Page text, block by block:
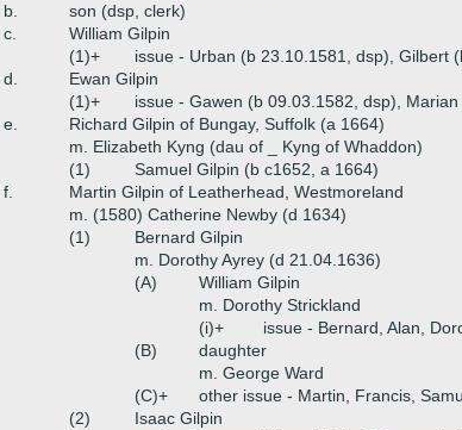
b.
son (dsp, clerk)
c.
William Gilpin
(1)+
issue - Urban (b 23.10.1581, dsp), Gilbert
d.
Ewan Gilpin
(1)+
issue - Gawen (b 09.03.1582, dsp),
e.
Richard Gilpin of Bungay, Suffolk (a 1664)
m. Elizabeth Kyng (dau of _ Kyng of Whaddon)
(1)
Samuel Gilpin (b c1652, a 1664)
f.
Martin Gilpin of Leatherhead, Westmoreland
m. (1580) Catherine Newby (d 1634)
(1)
Bernard Gilpin
m. Dorothy Ayrey (d 21.04.1636)
(A)
William Gilpin
m. Dorothy Strickland
(i)+
issue - Bernard, Alan,
(B)
daughter
m. George Ward
(C)+
other issue - Martin, Francis,
(2)
Isaac Gilpin